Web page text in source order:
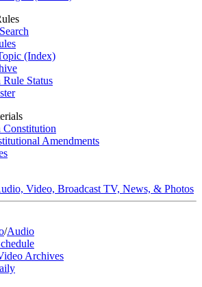
(Index)
Status
Constitution
Amendments
Video, Broadcast TV, News, & Photos
/Audio
Archives